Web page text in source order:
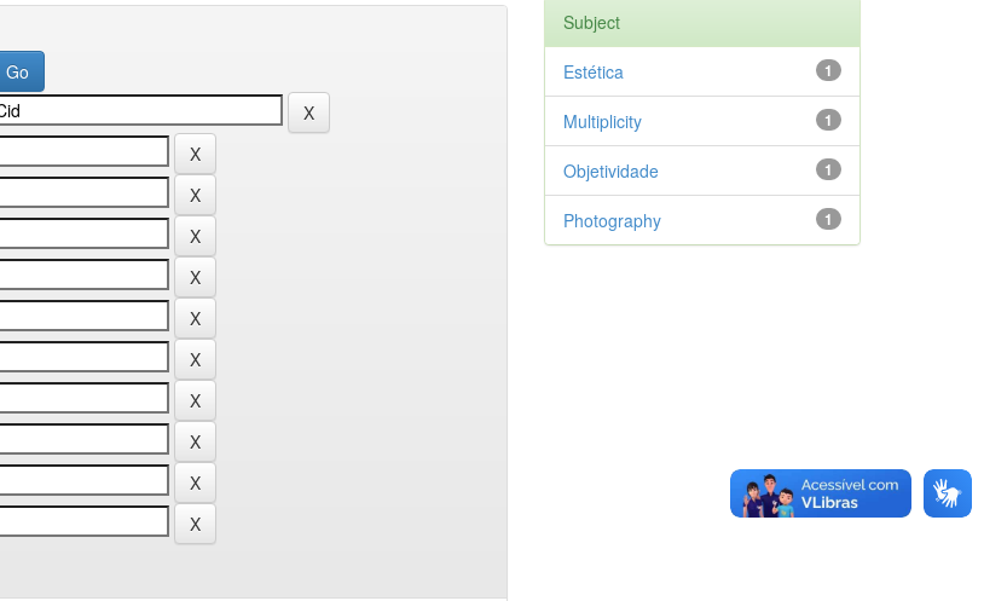
Subject
1
Estética
1
Multiplicity
1
Objetividade
1
Photography